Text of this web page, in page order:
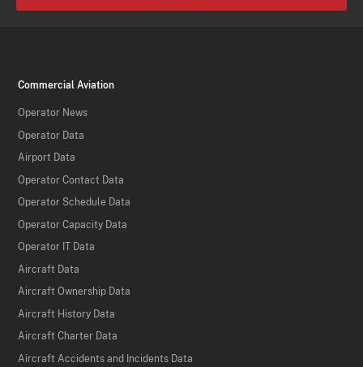
Commercial Aviation
Operator News
Operator Data
Airport Data
Operator Contact Data
Operator Schedule Data
Operator Capacity Data
Operator IT Data
Aircraft Data
Aircraft Ownership Data
Aircraft History Data
Aircraft Charter Data
Aircraft Accidents and Incidents Data